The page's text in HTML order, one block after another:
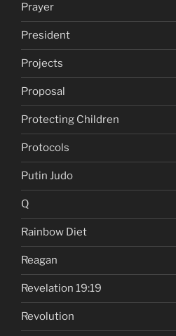
Prayer
President
Projects
Proposal
Protecting Children
Protocols
Putin Judo
Q
Rainbow Diet
Reagan
Revelation 19:19
Revolution